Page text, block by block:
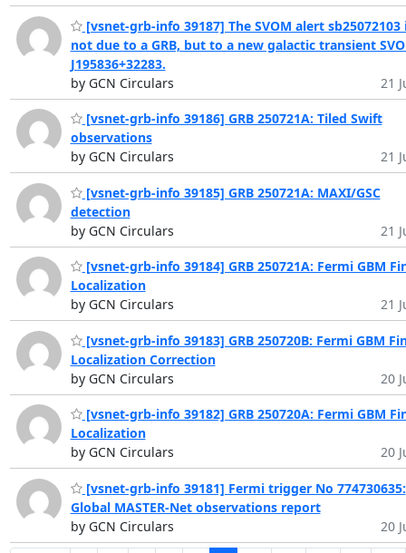
[vsnet-grb-info 39187] The SVOM alert sb25072103
not due to a GRB, but to a new galactic transient
J195836+32283.
by GCN Circulars
21
[vsnet-grb-info 39186] GRB 250721A: Tiled Swift
observations
by GCN Circulars
21
[vsnet-grb-info 39185] GRB 250721A: MAXI/GSC
detection
by GCN Circulars
21
[vsnet-grb-info 39184] GRB 250721A: Fermi GBM
Localization
by GCN Circulars
21
[vsnet-grb-info 39183] GRB 250720B: Fermi GBM
Localization Correction
by GCN Circulars
20
[vsnet-grb-info 39182] GRB 250720A: Fermi GBM
Localization
by GCN Circulars
20
[vsnet-grb-info 39181] Fermi trigger No 774730635:
Global MASTER-Net observations report
by GCN Circulars
20